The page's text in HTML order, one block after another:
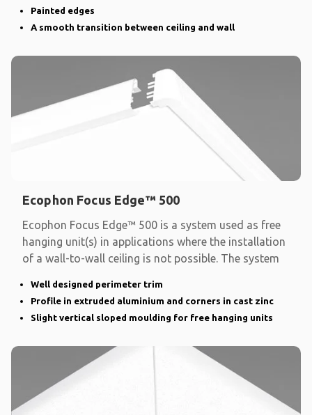
Painted edges
A smooth transition between ceiling and wall
Ecophon Focus Edge™ 500
Ecophon Focus Edge™ 500 is a system used as free
hanging unit(s) in applications where the installation
of a wall-to-wall ceiling is not possible. The system
Well designed perimeter trim
Profile in extruded aluminium and corners in cast zinc
Slight vertical sloped moulding for free hanging units